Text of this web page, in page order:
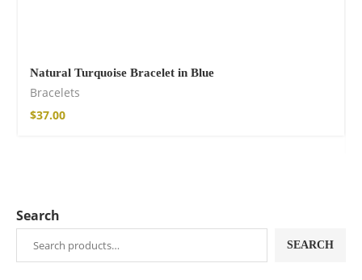
Natural Turquoise Bracelet in Blue
Bracelets
$37.00
Search
SEARCH